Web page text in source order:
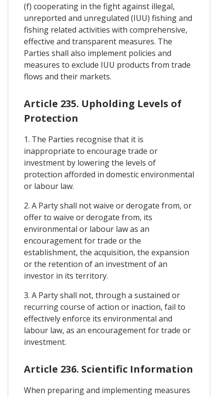
(f) cooperating in the fight against illegal,
unreported and unregulated (IUU) fishing and
fishing related activities with comprehensive,
effective and transparent measures. The
Parties shall also implement policies and
measures to exclude IUU products from trade
flows and their markets.
Article 235. Upholding Levels of
Protection
1. The Parties recognise that it is
inappropriate to encourage trade or
investment by lowering the levels of
protection afforded in domestic environmental
or labour law.
2. A Party shall not waive or derogate from, or
offer to waive or derogate from, its
environmental or labour law as an
encouragement for trade or the
establishment, the acquisition, the expansion
or the retention of an investment of an
investor in its territory.
3. A Party shall not, through a sustained or
recurring course of action or inaction, fail to
effectively enforce its environmental and
labour law, as an encouragement for trade or
investment.
Article 236. Scientific Information
When preparing and implementing measures